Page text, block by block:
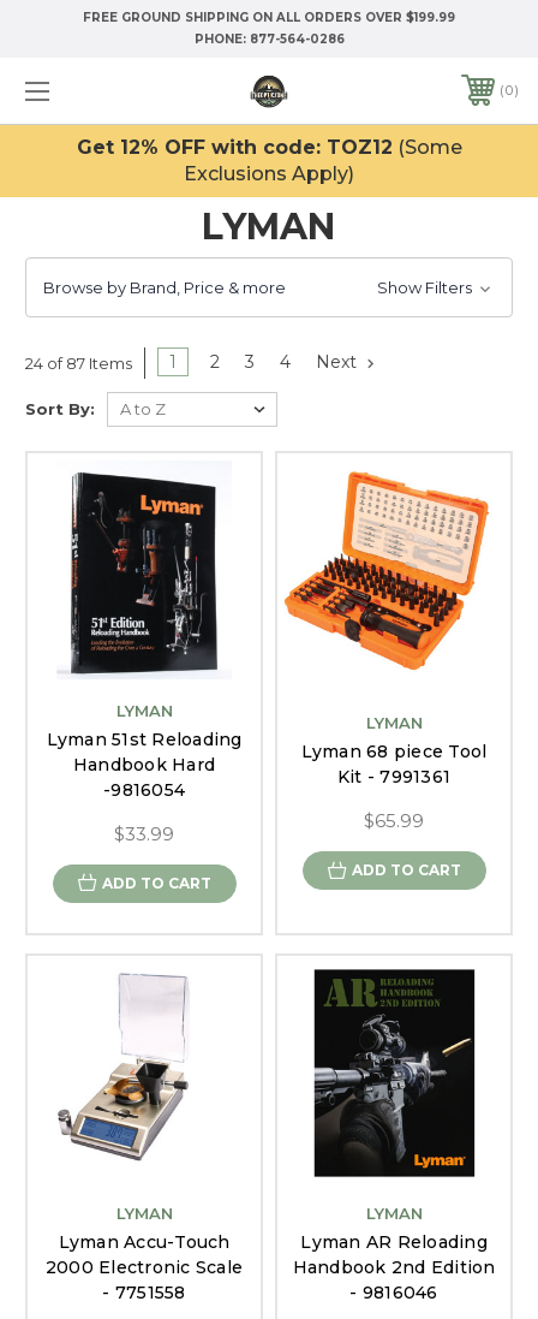
FREE GROUND SHIPPING ON ALL ORDERS OVER $199.99
PHONE: 877-564-0286
0
Get 12% OFF with code: TOZ12 (Some
Exclusions Apply)
LYMAN
Browse by Brand, Price & more Show Filters
24 of 87 Items 1 2 3 4 Next
Sort By:
LYMAN
Lyman 51st Reloading
Handbook Hard
-9816054
$33.99
ADD TO CART
LYMAN
Lyman 68 piece Tool
Kit - 7991361
$65.99
ADD TO CART
LYMAN
Lyman Accu-Touch
2000 Electronic Scale
- 7751558
LYMAN
Lyman AR Reloading
Handbook 2nd Edition
- 9816046